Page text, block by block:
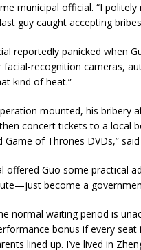
municipal official. “I
guy caught accepting
reportedly panicked when
facial-recognition cameras,
kind of heat.”
mounted, his bribery
concert tickets to a local
of Thrones DVDs,”
offered Guo some practical
become a
normal waiting period is
bonus if every
lined up. I’ve lived in